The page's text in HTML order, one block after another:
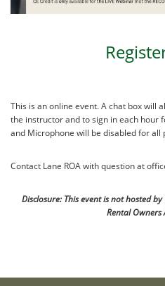
This is an online event. A chat box will
the instructor and to sign in each hour
and Microphone will be disabled for all
Contact Lane ROA with question at
Disclosure: This event is not hosted
Rental Owners